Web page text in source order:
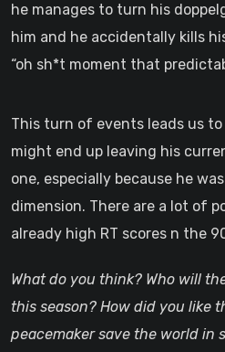
he manages to turn his
him and he accidentally kills
“oh sh*t moment that
This turn of events leads us
might end up leaving his
one, especially because he
dimension. There are a lot of
already high RT scores n the
What do you think? Who will
this season? How did you like
peacemaker save the world in